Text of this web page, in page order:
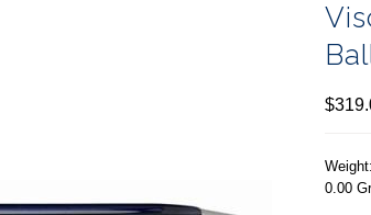
Weight:
0.00